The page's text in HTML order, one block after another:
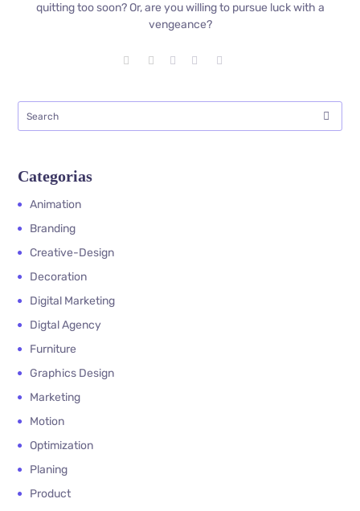
quitting too soon? Or, are you willing to pursue luck with a
vengeance?
Categorias
Animation
Branding
Creative-Design
Decoration
Digital Marketing
Digtal Agency
Furniture
Graphics Design
Marketing
Motion
Optimization
Planing
Product